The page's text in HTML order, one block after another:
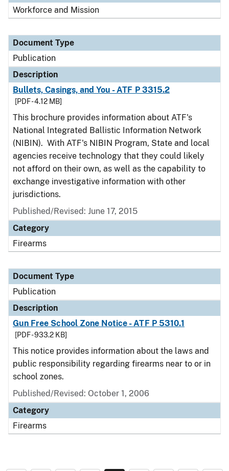
Workforce and Mission
Document Type
Publication
Description
Bullets, Casings, and You - ATF P 3315.2
[PDF - 4.12 MB]
This brochure provides information about ATF's
National Integrated Ballistic Information Network
(NIBIN). With ATF's NIBIN Program, State and local
agencies receive technology that they could likely
not afford on their own, as well as the capability to
exchange investigative information with other
jurisdictions.
Published/Revised: June 17, 2015
Category
Firearms
Document Type
Publication
Description
Gun Free School Zone Notice - ATF P 5310.1
[PDF - 933.2 KB]
This notice provides information about the laws and
public responsibility regarding firearms near to or in
school zones.
Published/Revised: October 1, 2006
Category
Firearms